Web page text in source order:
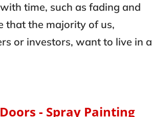
time, such as fading and
that the majority of us,
or investors, want to live in a
- Spray Painting